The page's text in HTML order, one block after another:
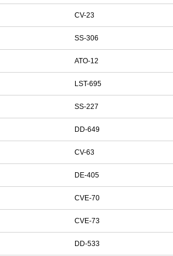
CV-23
SS-306
ATO-12
LST-695
SS-227
DD-649
CV-63
DE-405
CVE-70
CVE-73
DD-533